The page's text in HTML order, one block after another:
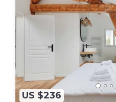
US $236